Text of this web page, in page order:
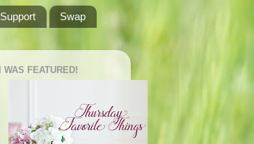
Support
Swap
I WAS FEATURED!